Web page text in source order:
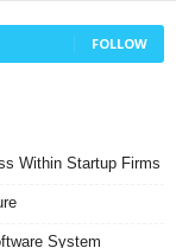
FOLLOW
Within Startup Firms
System